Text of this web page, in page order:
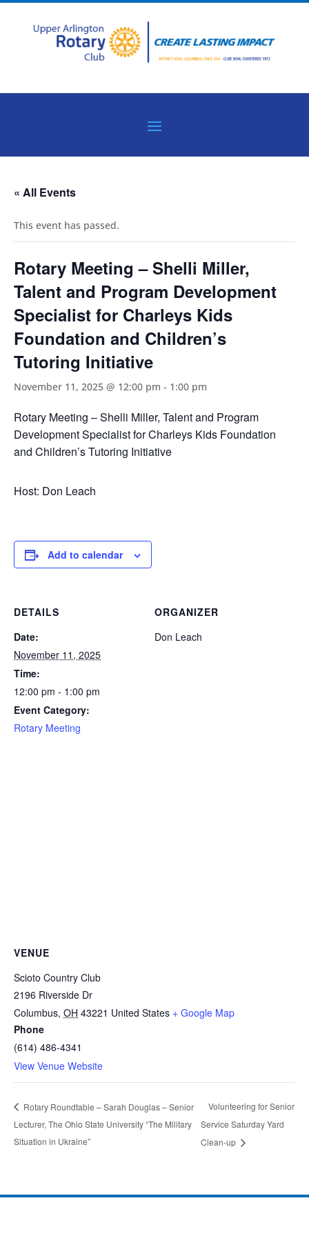
« All Events
This event has passed.
Rotary Meeting – Shelli Miller,
Talent and Program Development
Specialist for Charleys Kids
Foundation and Children’s
Tutoring Initiative
November 11, 2025 @ 12:00 pm - 1:00 pm
Rotary Meeting – Shelli Miller, Talent and Program
Development Specialist for Charleys Kids Foundation
and Children’s Tutoring Initiative
Host: Don Leach
Add to calendar
DETAILS
Date:
November 11, 2025
Time:
12:00 pm - 1:00 pm
Event Category:
Rotary Meeting
ORGANIZER
Don Leach
VENUE
Scioto Country Club
2196 Riverside Dr
Columbus, OH 43221 United States + Google Map
Phone
(614) 486-4341
View Venue Website
Rotary Roundtable – Sarah Douglas – Senior
Lecturer, The Ohio State University “The Military
Situation in Ukraine”
Volunteering for Senior
Service Saturday Yard
Clean-up